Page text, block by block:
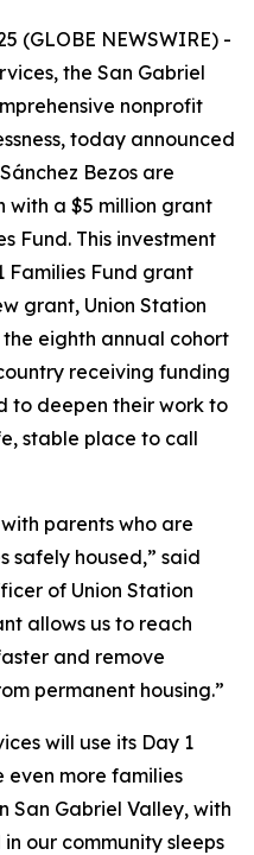
(GLOBE NEWSWIRE) -
the San Gabriel
nonprofit
today announced
Bezos are
with a $5 million grant
Fund. This investment
Families Fund grant
grant, Union Station
the eighth annual cohort
receiving funding
to deepen their work to
stable place to call
parents who are
safely housed,” said
of Union Station
allows us to reach
and remove
permanent housing.”
will use its Day 1
even more families
San Gabriel Valley, with
our community sleeps